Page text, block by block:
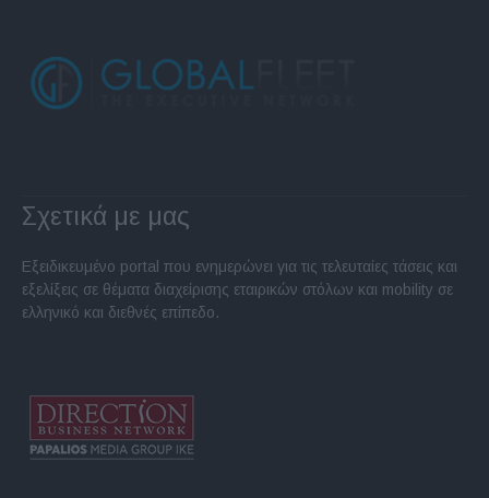
Σχετικά με μας
Εξειδικευμένο portal που ενημερώνει για τις τελευταίες τάσεις και
εξελίξεις σε θέματα διαχείρισης εταιρικών στόλων και mobility σε
ελληνικό και διεθνές επίπεδο.